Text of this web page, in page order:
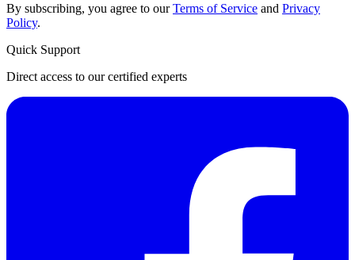
By subscribing, you agree to ourTerms of Service and Privacy
Policy.
Quick Support
Direct access to our certified experts